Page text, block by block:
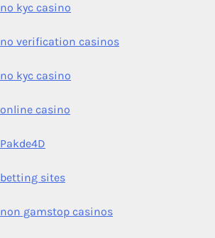
no kyc casino
no verification casinos
no kyc casino
online casino
Pakde4D
betting sites
non gamstop casinos